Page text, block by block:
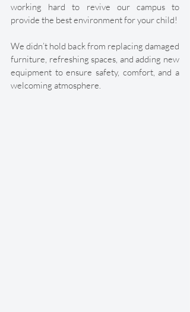
working hard to revive our campus to
provide the best environment for your child!
We didn’t hold back from replacing damaged
furniture, refreshing spaces, and adding new
equipment to ensure safety, comfort, and a
welcoming atmosphere.